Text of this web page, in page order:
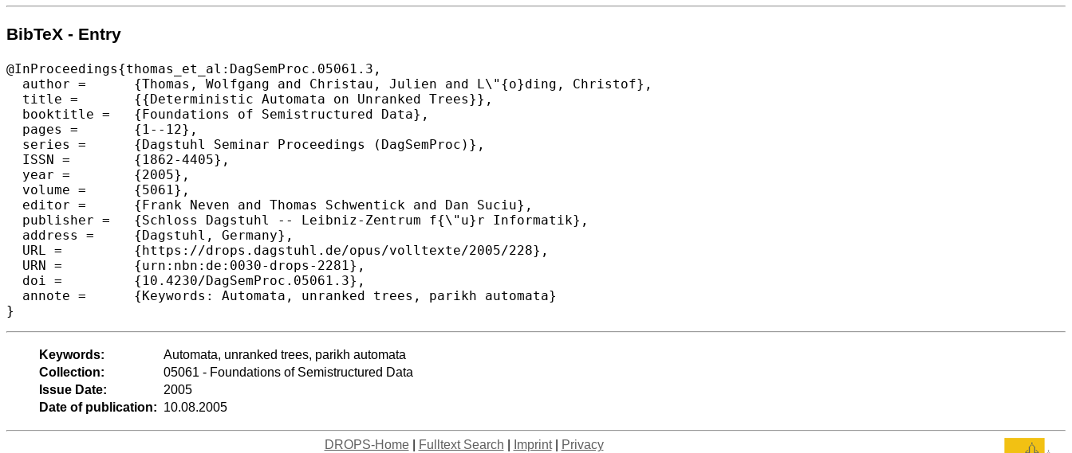
BibTeX - Entry
@InProceedings{thomas_et_al:DagSemProc.05061.3,
  author =	{Thomas, Wolfgang and Christau, Julien and L\"{o}ding, Christof},
  title =	{{Deterministic Automata on Unranked Trees}},
  booktitle =	{Foundations of Semistructured Data},
  pages =	{1--12},
  series =	{Dagstuhl Seminar Proceedings (DagSemProc)},
  ISSN =	{1862-4405},
  year =	{2005},
  volume =	{5061},
  editor =	{Frank Neven and Thomas Schwentick and Dan Suciu},
  publisher =	{Schloss Dagstuhl -- Leibniz-Zentrum f{\"u}r Informatik},
  address =	{Dagstuhl, Germany},
  URL =		{https://drops.dagstuhl.de/opus/volltexte/2005/228},
  URN =		{urn:nbn:de:0030-drops-2281},
  doi =		{10.4230/DagSemProc.05061.3},
  annote =	{Keywords: Automata, unranked trees, parikh automata}
}
Keywords:
Automata, unranked trees, parikh automata
Collection:
05061 - Foundations of Semistructured Data
Issue Date:
2005
Date of publication: 10.08.2005
DROPS-Home| Fulltext Search Imprint| Privacy